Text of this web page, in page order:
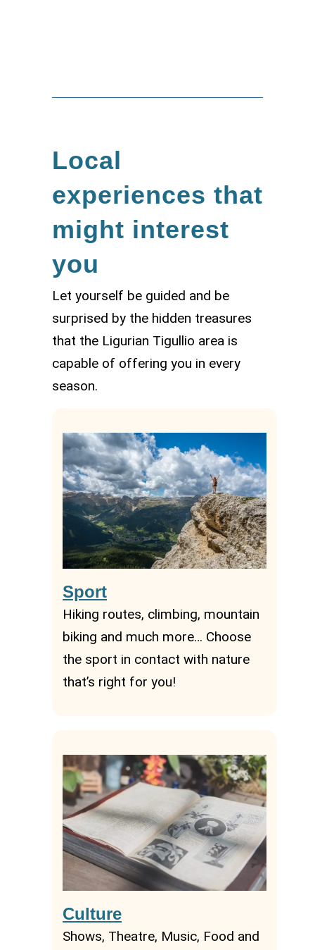
Local
experiences that
might interest
you
Let yourself be guided and be
surprised by the hidden treasures
that the Ligurian Tigullio area is
capable of offering you in every
season.
Sport
Hiking routes, climbing, mountain
biking and much more… Choose
the sport in contact with nature
that’s right for you!
Culture
Shows, Theatre, Music, Food and